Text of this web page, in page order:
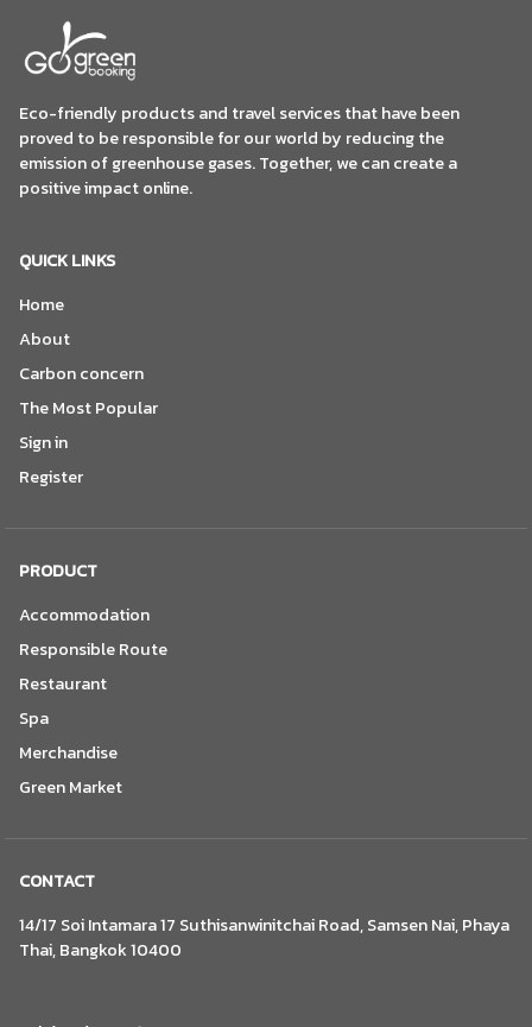
Eco-friendly products and travel services that have been
proved to be responsible for our world by reducing the
emission of greenhouse gases. Together, we can create a
positive impact online.
QUICK LINKS
Home
About
Carbon concern
The Most Popular
Sign in
Register
PRODUCT
Accommodation
Responsible Route
Restaurant
Spa
Merchandise
Green Market
CONTACT
14/17 Soi Intamara 17 Suthisanwinitchai Road, Samsen Nai, Phaya
Thai, Bangkok 10400